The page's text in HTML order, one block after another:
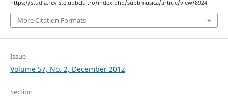
https://studia.reviste.ubbcluj.ro/index.php/subbmusica/article/view/8924
More Citation Formats
Issue
Volume 57, No. 2, December 2012
Section